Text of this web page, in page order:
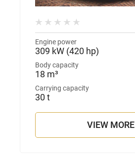
Engine power
309 kW (420 hp)
Body capacity
18 m³
Carrying capacity
30 t
VIEW MORE